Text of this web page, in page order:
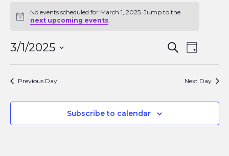
Notice
No events scheduled for March 1, 2025. Jump to the
next upcoming events.
Events
Search
and
Views
Search
Day
3/1/2025
Previous Day Next Day
Subscribe to calendar